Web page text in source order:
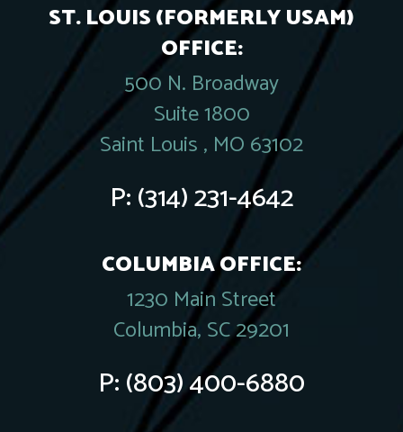
ST. LOUIS (FORMERLY USAM)
OFFICE:
500 N. Broadway
Suite 1800
Saint Louis , MO 63102
P:(314) 231-4642
COLUMBIA OFFICE:
1230 Main Street
Columbia, SC 29201
P:(803) 400-6880